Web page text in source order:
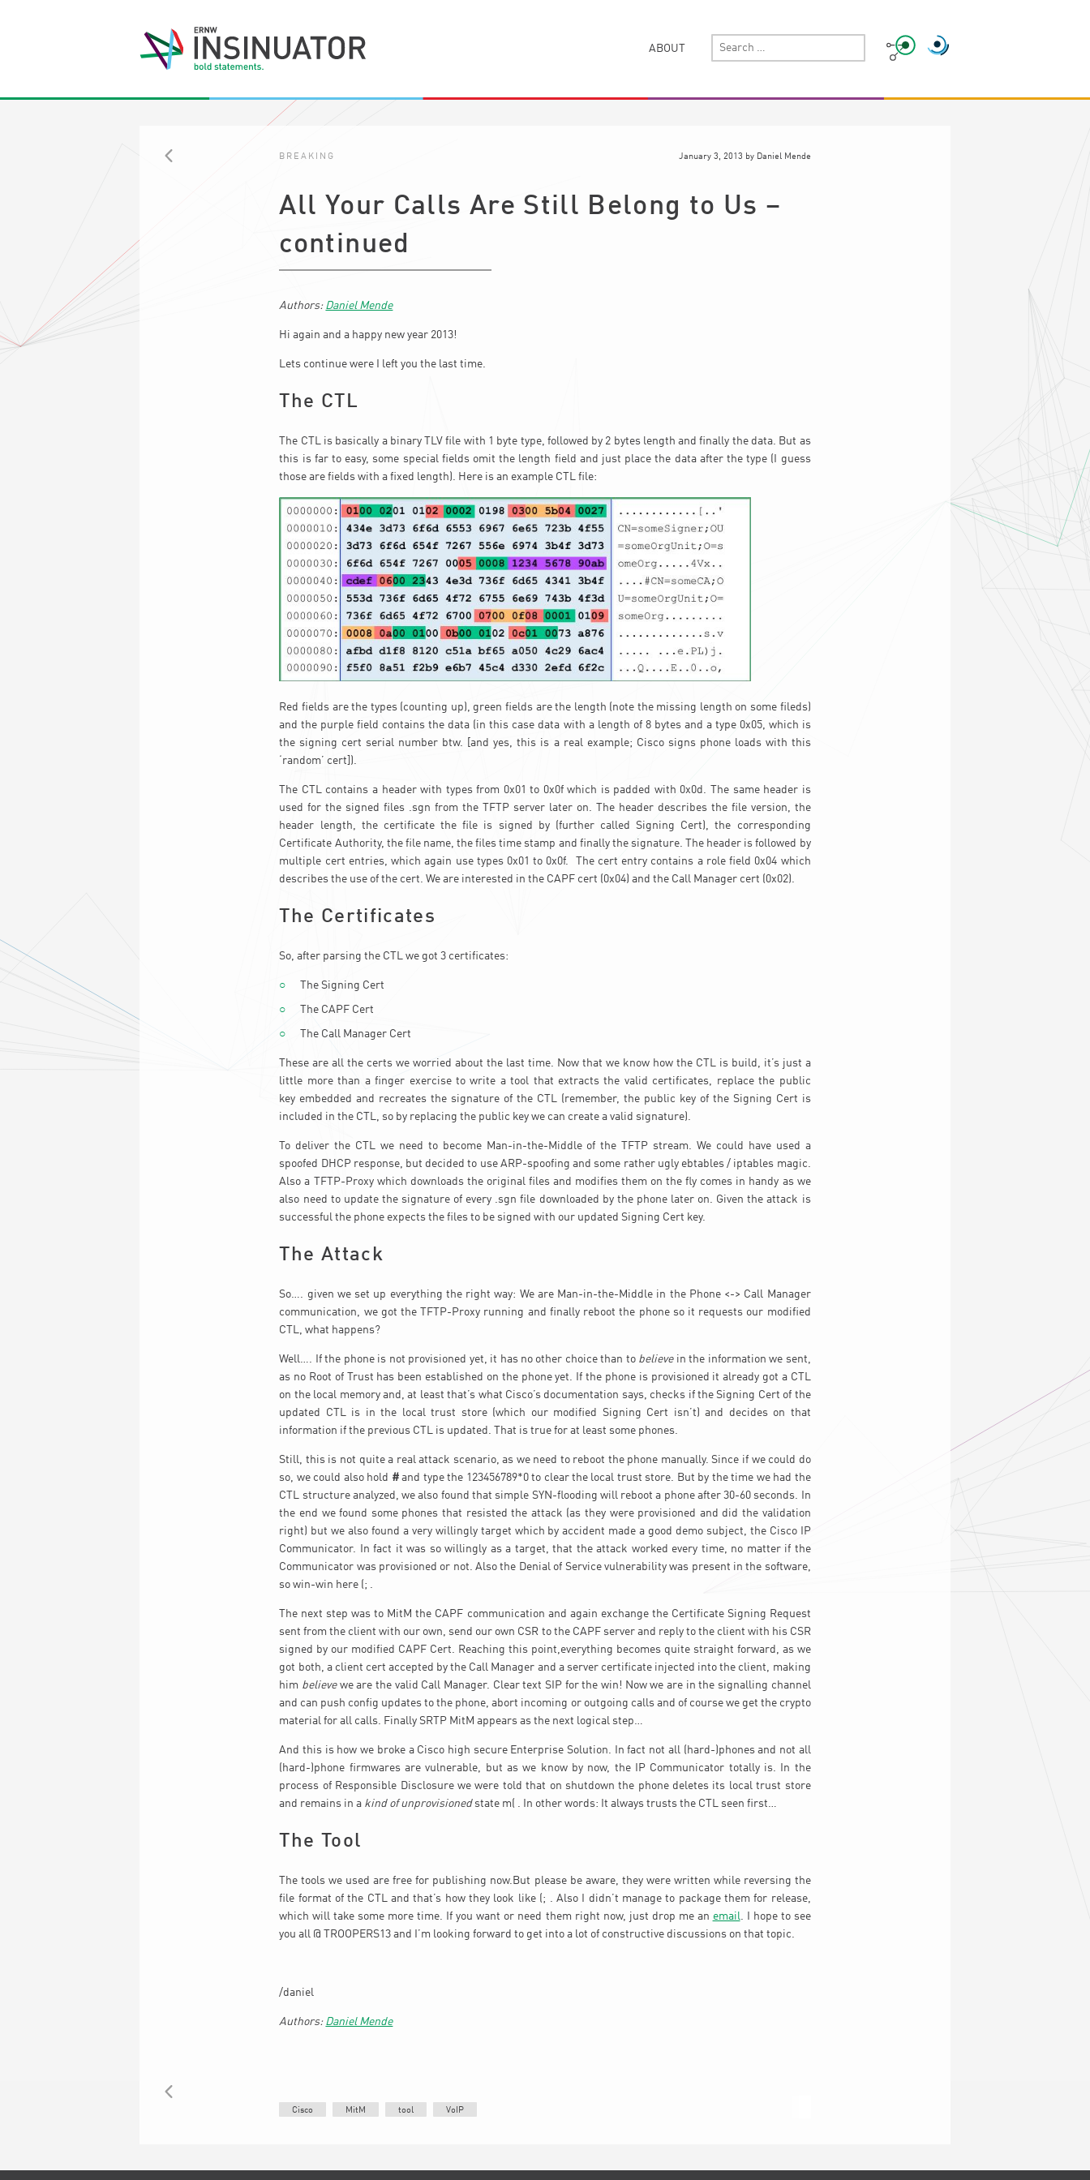
ABOUT
BACK BREAKING January 3, 2013 by Daniel Mende
All Your Calls Are Still Belong to Us –
continued
Daniel Mende
Hi again and a happy new year 2013!
Lets continue were I left you the last time.
The CTL
The CTL is basically a binary TLV file with 1 byte type, followed by 2 bytes length and finally the data. But as
this is far to easy, some special fields omit the length field and just place the data after the type (I guess
those are fields with a fixed length). Here is an example CTL file:
Red fields are the types (counting up), green fields are the length (note the missing length on some fileds)
and the purple field contains the data (in this case data with a length of 8 bytes and a type 0x05, which is
the signing cert serial number btw. [and yes, this is a real example; Cisco signs phone loads with this
‘random’ cert]).
The CTL contains a header with types from 0x01 to 0x0f which is padded with 0x0d. The same header is
used for the signed files .sgn from the TFTP server later on. The header describes the file version, the
header length, the certificate the file is signed by (further called Signing Cert), the corresponding
Certificate Authority, the file name, the files time stamp and finally the signature. The header is followed by
multiple cert entries, which again use types 0x01 to 0x0f. The cert entry contains a role field 0x04 which
describes the use of the cert. We are interested in the CAPF cert (0x04) and the Call Manager cert (0x02).
The Certificates
So, after parsing the CTL we got 3 certificates:
The Signing Cert
The CAPF Cert
The Call Manager Cert
These are all the certs we worried about the last time. Now that we know how the CTL is build, it’s just a
little more than a finger exercise to write a tool that extracts the valid certificates, replace the public
key embedded and recreates the signature of the CTL (remember, the public key of the Signing Cert is
included in the CTL, so by replacing the public key we can create a valid signature).
To deliver the CTL we need to become Man-in-the-Middle of the TFTP stream. We could have used a
spoofed DHCP response, but decided to use ARP-spoofing and some rather ugly ebtables / iptables magic.
Also a TFTP-Proxy which downloads the original files and modifies them on the fly comes in handy as we
also need to update the signature of every .sgn file downloaded by the phone later on. Given the attack is
successful the phone expects the files to be signed with our updated Signing Cert key.
The Attack
So…. given we set up everything the right way: We are Man-in-the-Middle in the Phone <-> Call Manager
communication, we got the TFTP-Proxy running and finally reboot the phone so it requests our modified
CTL, what happens?
Well…. If the phone is not provisioned yet, it has no other choice than to believein the information we sent,
as no Root of Trust has been established on the phone yet. If the phone is provisioned it already got a CTL
on the local memory and, at least that’s what Cisco’s documentation says, checks if the Signing Cert of the
updated CTL is in the local trust store (which our modified Signing Cert isn’t) and decides on that
information if the previous CTL is updated. That is true for at least some phones.
Still, this is not quite a real attack scenario, as we need to reboot the phone manually. Since if we could do
so, we could also hold #and type the 123456789*0 to clear the local trust store. But by the time we had the
CTL structure analyzed, we also found that simple SYN-flooding will reboot a phone after 30-60 seconds. In
the end we found some phones that resisted the attack (as they were provisioned and did the validation
right) but we also found a very willingly target which by accident made a good demo subject, the Cisco IP
Communicator. In fact it was so willingly as a target, that the attack worked every time, no matter if the
Communicator was provisioned or not. Also the Denial of Service vulnerability was present in the software,
so win-win here (; .
The next step was to MitM the CAPF communication and again exchange the Certificate Signing Request
sent from the client with our own, send our own CSR to the CAPF server and reply to the client with his CSR
signed by our modified CAPF Cert. Reaching this point,everything becomes quite straight forward, as we
got both, a client cert accepted by the Call Manager and a server certificate injected into the client, making
him believewe are the valid Call Manager. Clear text SIP for the win! Now we are in the signalling channel
and can push config updates to the phone, abort incoming or outgoing calls and of course we get the crypto
material for all calls. Finally SRTP MitM appears as the next logical step…
And this is how we broke a Cisco high secure Enterprise Solution. In fact not all (hard-)phones and not all
(hard-)phone firmwares are vulnerable, but as we know by now, the IP Communicator totally is. In the
process of Responsible Disclosure we were told that on shutdown the phone deletes its local trust store
and remains in a kind of unprovisionedstate m( . In other words: It always trusts the CTL seen first…
The Tool
The tools we used are free for publishing now.But please be aware, they were written while reversing the
file format of the CTL and that’s how they look like (; . Also I didn’t manage to package them for release,
which will take some more time. If you want or need them right now, just drop me an email. I hope to see
you all @ TROOPERS13 and I’m looking forward to get into a lot of constructive discussions on that topic.
/daniel
Daniel Mende
BACK
Cisco
MitM tool VoIP